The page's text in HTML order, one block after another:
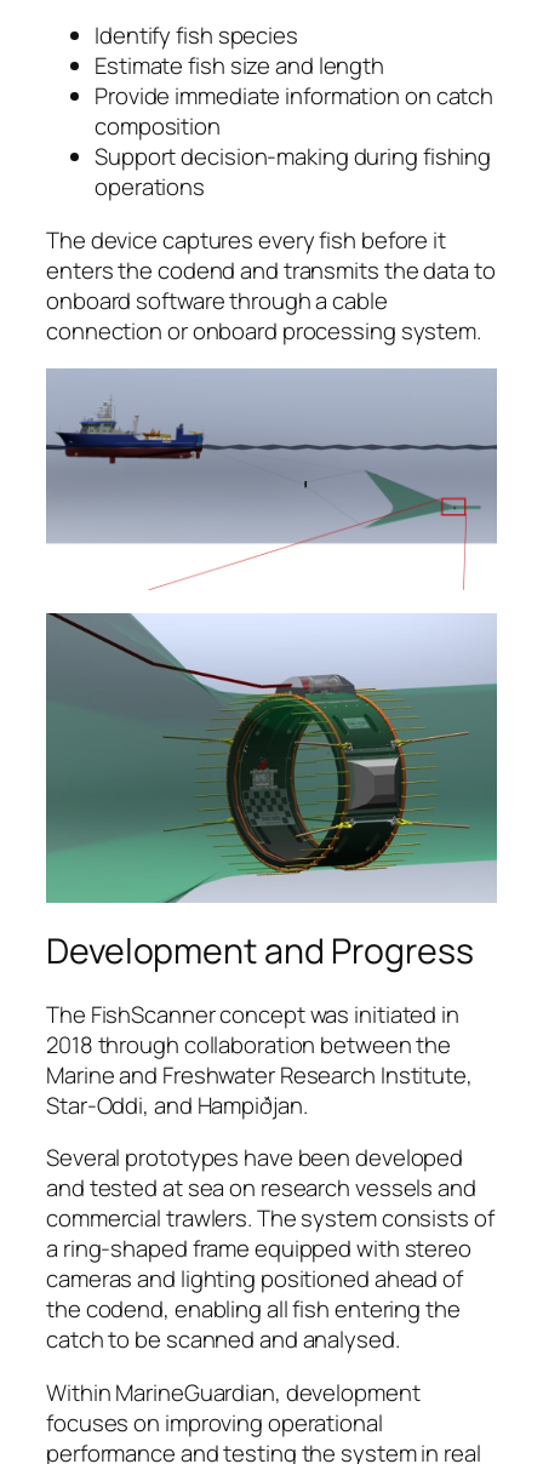
Identify fish species
Estimate fish size and length
Provide immediate information on catch
composition
Support decision-making during fishing
operations
The device captures every fish before it
enters the codend and transmits the data to
onboard software through a cable
connection or onboard processing system.
Development and Progress
The FishScanner concept was initiated in
2018 through collaboration between the
Marine and Freshwater Research Institute,
Star-Oddi, and Hampiðjan.
Several prototypes have been developed
and tested at sea on research vessels and
commercial trawlers. The system consists of
a ring-shaped frame equipped with stereo
cameras and lighting positioned ahead of
the codend, enabling all fish entering the
catch to be scanned and analysed.
Within MarineGuardian, development
focuses on improving operational
performance and testing the system in real